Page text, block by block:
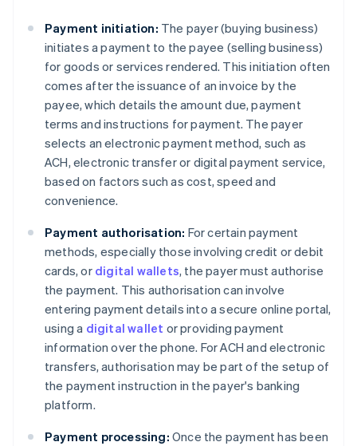
Payment initiation: The payer (buying business)
initiates a payment to the payee (selling business)
for goods or services rendered. This initiation often
comes after the issuance of an invoice by the
payee, which details the amount due, payment
terms and instructions for payment. The payer
selects an electronic payment method, such as
ACH, electronic transfer or digital payment service,
based on factors such as cost, speed and
convenience.
Payment authorisation: For certain payment
methods, especially those involving credit or debit
cards, or digital wallets, the payer must authorise
the payment. This authorisation can involve
entering payment details into a secure online portal,
using a digital wallet or providing payment
information over the phone. For ACH and electronic
transfers, authorisation may be part of the setup of
the payment instruction in the payer's banking
platform.
Payment processing: Once the payment has been